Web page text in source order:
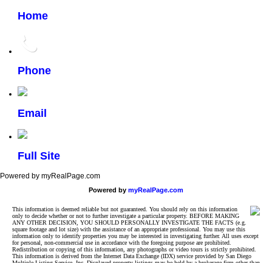
Home
Phone
Email
Full Site
Powered by myRealPage.com
Powered by myRealPage.com
This information is deemed reliable but not guaranteed. You should rely on this information
only to decide whether or not to further investigate a particular property. BEFORE MAKING
ANY OTHER DECISION, YOU SHOULD PERSONALLY INVESTIGATE THE FACTS (e.g.
square footage and lot size) with the assistance of an appropriate professional. You may use this
information only to identify properties you may be interested in investigating further. All uses except
for personal, non-commercial use in accordance with the foregoing purpose are prohibited.
Redistribution or copying of this information, any photographs or video tours is strictly prohibited.
This information is derived from the Internet Data Exchange (IDX) service provided by San Diego